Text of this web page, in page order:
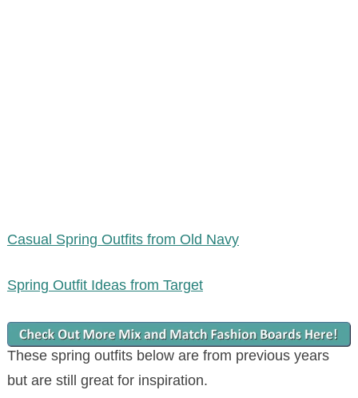
Casual Spring Outfits from Old Navy
Spring Outfit Ideas from Target
These spring outfits below are from previous years
but are still great for inspiration.